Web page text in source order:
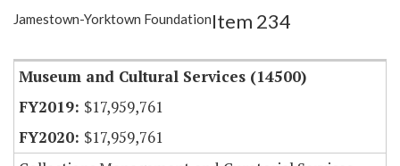
Item Lookup
Jamestown-Yorktown FoundationItem 234
Museum and Cultural Services (14500)
$17,959,761
$17,959,761